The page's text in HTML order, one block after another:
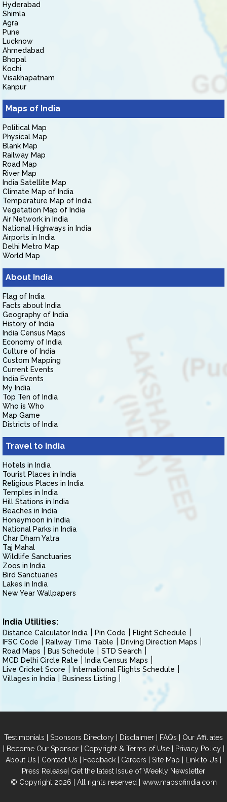
Hyderabad
Shimla
Agra
Pune
Lucknow
Ahmedabad
Bhopal
Kochi
Visakhapatnam
Kanpur
Maps of India
Political Map
Physical Map
Blank Map
Railway Map
Road Map
River Map
India Satellite Map
Climate Map of India
Temperature Map of India
Vegetation Map of India
Air Network in India
National Highways in India
Airports in India
Delhi Metro Map
World Map
About India
Flag of India
Facts about India
Geography of India
History of India
India Census Maps
Economy of India
Culture of India
Custom Mapping
Current Events
India Events
My India
Top Ten of India
Who is Who
Map Game
Districts of India
Travel to India
Hotels in India
Tourist Places in India
Religious Places in India
Temples in India
Hill Stations in India
Beaches in India
Honeymoon in India
National Parks in India
Char Dham Yatra
Taj Mahal
Wildlife Sanctuaries
Zoos in India
Bird Sanctuaries
Lakes in India
New Year Wallpapers
India Utilities:
Distance Calculator India Pin Code
Flight Schedule
IFSC Code
Railway Time Table
Driving Direction Maps
Road Maps
Bus Schedule
STD Search
MCD Delhi Circle Rate
India Census Maps
Live Cricket Score
International Flights Schedule
Villages in India
Business Listing
Testimonials | Sponsors Directory | Disclaimer | FAQs | Our Affiliates
| Become Our Sponsor| Copyright & Terms of Use| Privacy Policy|
About Us | Contact Us | Feedback | Careers | Site Map | Link to Us |
Press Release| Get the latest Issue of Weekly Newsletter
© Copyright 2026 | All rights reserved | www.mapsofindia.com